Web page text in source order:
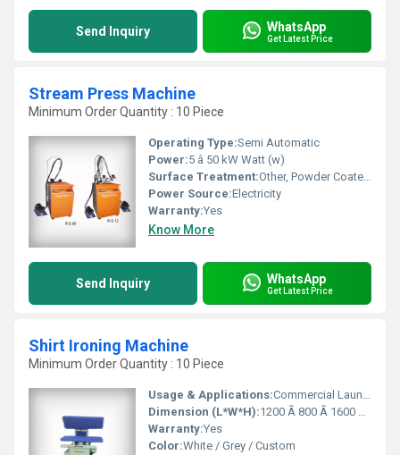
Send Inquiry WhatsApp
Get Latest Price
Stream Press Machine
Minimum Order Quantity : 10 Piece
Operating Type:Semi Automatic
Power:5 â 50 kW Watt (w)
Surface Treatment:Other, Powder Coated / Painted
Power Source:Electricity
Warranty:Yes
Know More
Send Inquiry WhatsApp
Get Latest Price
Shirt Ironing Machine
Minimum Order Quantity : 10 Piece
Usage & Applications:Commercial Laundry, Garment Factories, Hotels, Dry Cleaning Shops
Dimension (L*W*H):1200 Ã 800 Ã 1600 mm Millimeter (mm)
Warranty:Yes
Color:White / Grey / Custom